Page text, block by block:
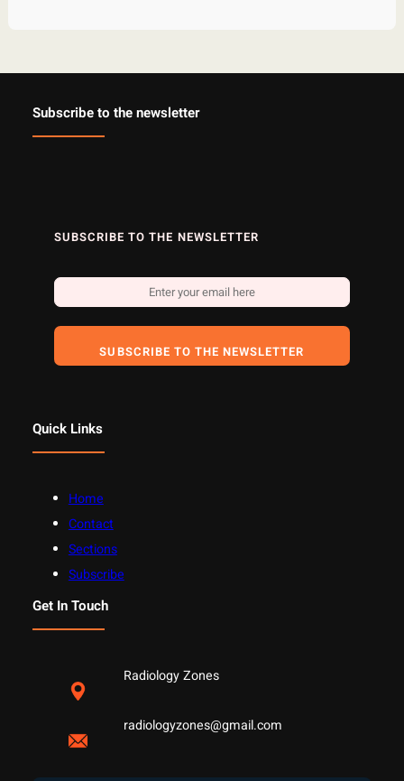
Subscribe to the newsletter
SUBSCRIBE TO THE NEWSLETTER
SUBSCRIBE TO THE NEWSLETTER
Quick Links
Home
Contact
Sections
Subscribe
Get In Touch
Radiology Zones
radiologyzones@gmail.com